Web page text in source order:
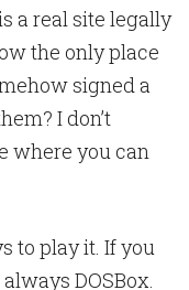
a real site legally
the only place
signed a
I don’t
where you can
to play it. If you
DOSBox.